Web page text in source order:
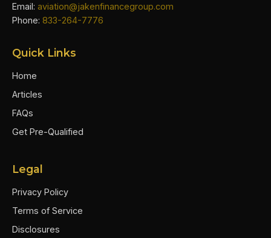
Email: aviation@jakenfinancegroup.com
Phone: 833-264-7776
Quick Links
Home
Articles
FAQs
Get Pre-Qualified
Legal
Privacy Policy
Terms of Service
Disclosures